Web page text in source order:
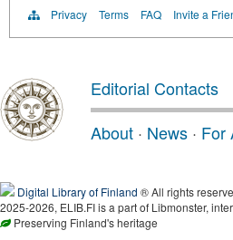
Privacy Terms FAQ Invite a
Editorial Contacts
About · News · For
Digital Library of Finland ® All rights
2025-2026, ELIB.FI is a part of Libmonster,
Preserving Finland's heritage